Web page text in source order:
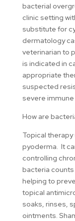
bacterial
clinic setting
substitute for
dermatology
veterinarian to
is indicated in
appropriate
suspected
severe
How are
Topical
pyoderma. It
controlling
bacteria
helping to
topical
soaks, rinses,
ointments.